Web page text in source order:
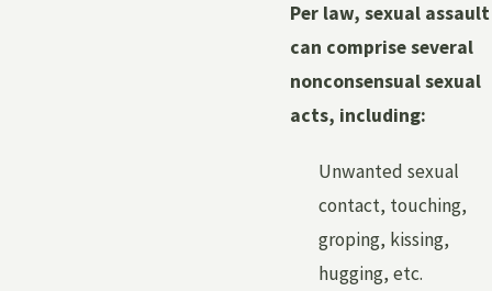
Per law, sexual assault
can comprise several
nonconsensual sexual
acts, including:
Unwanted sexual
contact, touching,
groping, kissing,
hugging, etc.